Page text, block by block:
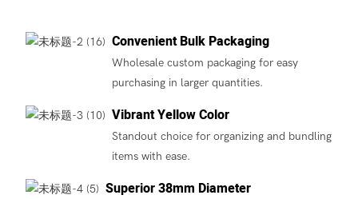
Convenient Bulk Packaging
Wholesale custom packaging for easy
purchasing in larger quantities.
Vibrant Yellow Color
Standout choice for organizing and bundling
items with ease.
Superior 38mm Diameter